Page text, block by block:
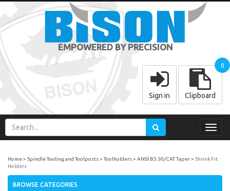
EMPOWERED BY PRECISION
Sign in Clipboard
0
Home Spindle Tooling and Toolposts Toolholders ANSI B5.50/CAT Taper
Shrink Fit
Holders
BROWSE CATEGORIES